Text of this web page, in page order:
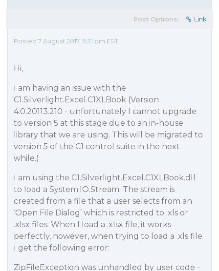
Post Options: Link
Posted 7 August 2017, 5:31 pm EST
Hi,
I am having an issue with the
C1.Silverlight.Excel.C1XLBook (Version
4.0.20113.210 - unfortunately I cannot upgrade
to version 5 at this stage due to an in-house
library that we are using. This will be migrated to
version 5 of the C1 control suite in the next
while.)
I am using the C1.Silverlight.Excel.C1XLBook.dll
to load a System.IO.Stream. The stream is
created from a file that a user selects from an
‘Open File Dialog’ which is restricted to .xls or
.xlsx files. When I load a .xlsx file, it works
perfectly, however, when trying to load a .xls file
I get the following error:
ZipFileException was unhandled by user code -